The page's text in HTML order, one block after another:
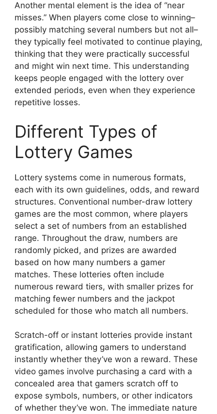
Another mental element is the idea of “near
misses.” When players come close to winning–
possibly matching several numbers but not all–
they typically feel motivated to continue playing,
thinking that they were practically successful
and might win next time. This understanding
keeps people engaged with the lottery over
extended periods, even when they experience
repetitive losses.
Different Types of
Lottery Games
Lottery systems come in numerous formats,
each with its own guidelines, odds, and reward
structures. Conventional number-draw lottery
games are the most common, where players
select a set of numbers from an established
range. Throughout the draw, numbers are
randomly picked, and prizes are awarded
based on how many numbers a gamer
matches. These lotteries often include
numerous reward tiers, with smaller prizes for
matching fewer numbers and the jackpot
scheduled for those who match all numbers.
Scratch-off or instant lotteries provide instant
gratification, allowing gamers to understand
instantly whether they’ve won a reward. These
video games involve purchasing a card with a
concealed area that gamers scratch off to
expose symbols, numbers, or other indicators
of whether they’ve won. The immediate nature